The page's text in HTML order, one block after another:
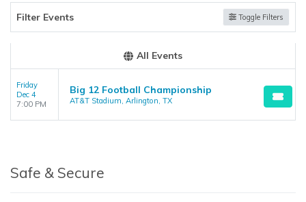
Filter Events Toggle Filters
All Events
Friday
Dec 4
7:00 PM
Big 12 Football Championship
AT&T Stadium, Arlington, TX
Safe & Secure